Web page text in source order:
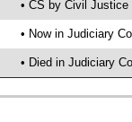
• CS by Civil
• Now in Judiciary
• Died in Judiciary